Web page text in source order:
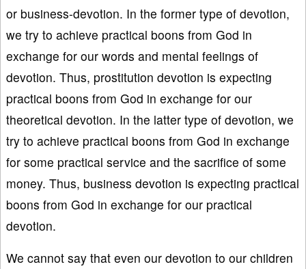
or business-devotion. In the former type of devotion,
we try to achieve practical boons from God in
exchange for our words and mental feelings of
devotion. Thus, prostitution devotion is expecting
practical boons from God in exchange for our
theoretical devotion. In the latter type of devotion, we
try to achieve practical boons from God in exchange
for some practical service and the sacrifice of some
money. Thus, business devotion is expecting practical
boons from God in exchange for our practical
devotion.
We cannot say that even our devotion to our children